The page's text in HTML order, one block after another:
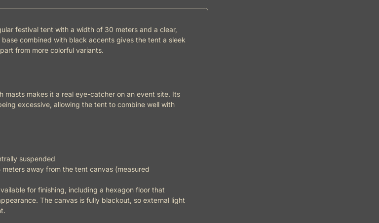
festival tent with a width of 30 meters and a clear,
combined with black accents gives the tent a sleek
from more colorful variants.
masts makes it a real eye-catcher on an event site. Its
excessive, allowing the tent to combine well with
suspended
away from the tent canvas (measured
for finishing, including a hexagon floor that
The canvas is fully blackout, so external light